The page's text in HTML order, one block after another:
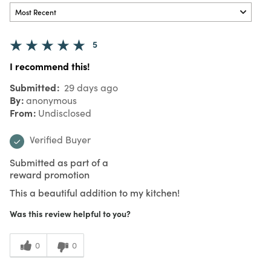
5
I recommend this!
Submitted 29 days ago
By anonymous
From Undisclosed
Verified Buyer
Submitted as part of a
reward promotion
This a beautiful addition to my kitchen!
Was this review helpful to you?
0 0